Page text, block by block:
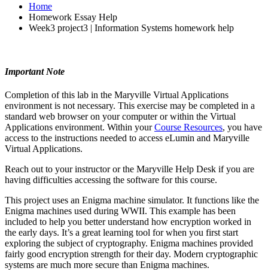
Home
Homework Essay Help
Week3 project3 | Information Systems homework help
Important Note
Completion of this lab in the Maryville Virtual Applications
environment is not necessary. This exercise may be completed in a
standard web browser on your computer or within the Virtual
Applications environment. Within yourCourse Resources, you have
access to the instructions needed to access eLumin and Maryville
Virtual Applications.
Reach out to your instructor or the Maryville Help Desk if you are
having difficulties accessing the software for this course.
This project uses an Enigma machine simulator. It functions like the
Enigma machines used during WWII. This example has been
included to help you better understand how encryption worked in
the early days. It’s a great learning tool for when you first start
exploring the subject of cryptography. Enigma machines provided
fairly good encryption strength for their day. Modern cryptographic
systems are much more secure than Enigma machines.